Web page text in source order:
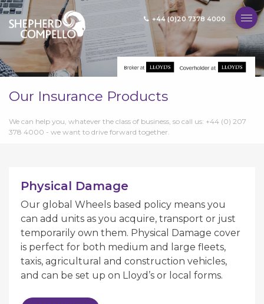
+44 (0)20 7378 4000
Our Insurance Products
We can help you, whatever the class of business, so call us: +44 (0) 207
378 4000 - we want to drive forward together.
Physical Damage
Our global Wheels based policy means you
can add units as you acquire, transport or just
temporarily own them. Physical Damage cover
is perfect for both medium and large fleets,
taxis, agricultural and construction vehicles,
and can be set up on Lloyd’s or local forms.